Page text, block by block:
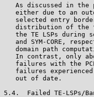
As discussed in the
either due to an
selected entry
distribution of the
the TE LSPs during
and SYM-CORE,
domain path
In contrast, only
failures with the
failures
   out of date.
5.4.  Failed TE-LSPs/